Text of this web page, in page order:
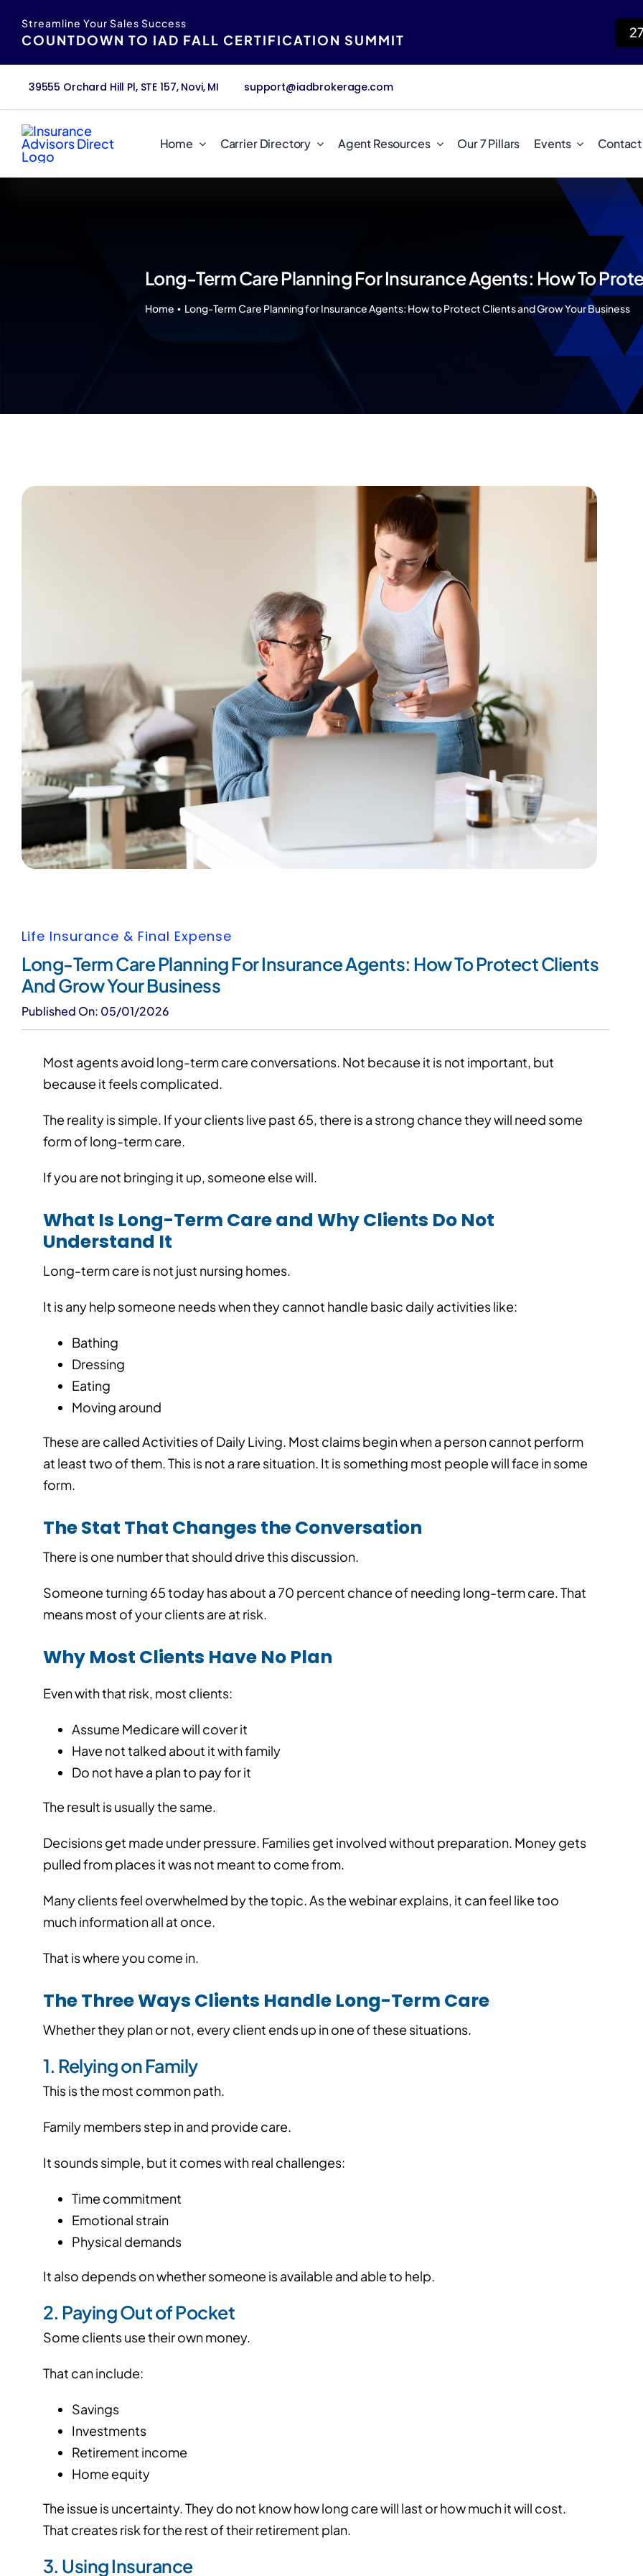
Streamline Your Sales Success
COUNTDOWN TO IAD FALL CERTIFICATION SUMMIT 2
39555 Orchard Hill Pl, STE 157, Novi, MI support@iadbrokerage.com
Home Carrier Directory Agent Resources Our 7 Pillars Events Contact
Long-Term Care Planning For Insurance Agents: How To
Home Long-Term Care Planning for Insurance Agents: How to Protect Clients and Grow Your Business
Life Insurance & Final Expense
Long-Term Care Planning For Insurance Agents: How To Protect Clients
And Grow Your Business
Published On: 05/01/2026
Most agents avoid long-term care conversations. Not because it is not important, but
because it feels complicated.
The reality is simple. If your clients live past 65, there is a strong chance they will need some
form of long-term care.
If you are not bringing it up, someone else will.
What Is Long-Term Care and Why Clients Do Not
Understand It
Long-term care is not just nursing homes.
It is any help someone needs when they cannot handle basic daily activities like:
Bathing
Dressing
Eating
Moving around
These are called Activities of Daily Living. Most claims begin when a person cannot perform
at least two of them.This is not a rare situation. It is something most people will face in some
form.
The Stat That Changes the Conversation
There is one number that should drive this discussion.
Someone turning 65 today has about a 70 percent chance of needing long-term care.That
means most of your clients are at risk.
Why Most Clients Have No Plan
Even with that risk, most clients:
Assume Medicare will cover it
Have not talked about it with family
Do not have a plan to pay for it
The result is usually the same.
Decisions get made under pressure. Families get involved without preparation. Money gets
pulled from places it was not meant to come from.
Many clients feel overwhelmed by the topic. As the webinar explains, it can feel like too
much information all at once.
That is where you come in.
The Three Ways Clients Handle Long-Term Care
Whether they plan or not, every client ends up in one of these situations.
1. Relying on Family
This is the most common path.
Family members step in and provide care.
It sounds simple, but it comes with real challenges:
Time commitment
Emotional strain
Physical demands
It also depends on whether someone is available and able to help.
2. Paying Out of Pocket
Some clients use their own money.
That can include:
Savings
Investments
Retirement income
Home equity
The issue is uncertainty.They do not know how long care will last or how much it will cost.
That creates risk for the rest of their retirement plan.
3. Using Insurance
How Independent Agents Can
Published On: 08/05/2026
Published On: 08/03/2026